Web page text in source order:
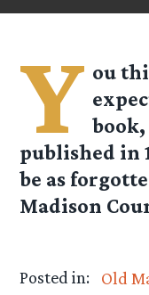
Y ou
published in
be as
Madison
Posted in:
Old